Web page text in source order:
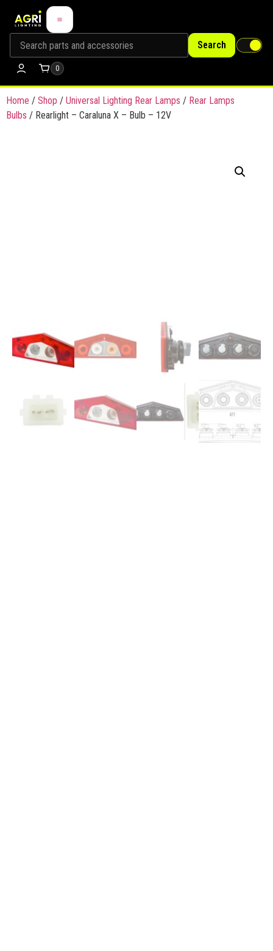
Search
0
Home / Shop / Universal Lighting Rear Lamps / Rear Lamps
Bulbs / Rearlight – Caraluna X – Bulb – 12V